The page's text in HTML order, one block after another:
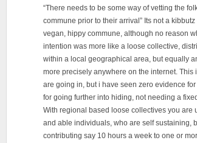
“There needs to be some way of vetting the
commune prior to their arrival” Its not a
vegan, hippy commune, although no reason
intention was more like a loose collective,
within a local geographical area, but equally
more precisely anywhere on the internet. This
are going in, but i have seen zero evidence
for going further into hiding, not needing a
With regional based loose collectives you are
and able individuals, who are self sustaining,
contributing say 10 hours a week to one or